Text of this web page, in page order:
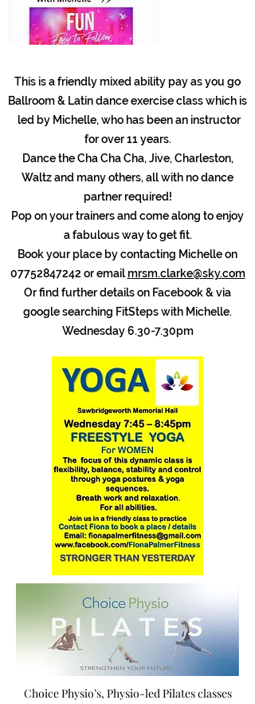
This is a friendly mixed ability pay as you go
Ballroom & Latin dance exercise class which is
led by Michelle, who has been an instructor
for over 11 years.
Dance the Cha Cha Cha, Jive, Charleston,
Waltz and many others, all with no dance
partner required!
Pop on your trainers and come along to enjoy
a fabulous way to get fit.
Book your place by contacting Michelle on
07752847242 or email mrsm.clarke@sky.com
Or find further details on Facebook & via
google searching FitSteps with Michelle.
Wednesday 6.30-7.30pm
Choice Physio’s, Physio-led Pilates classes